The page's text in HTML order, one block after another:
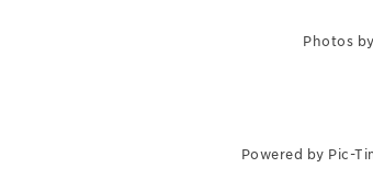
Photos
Powered by Pic-